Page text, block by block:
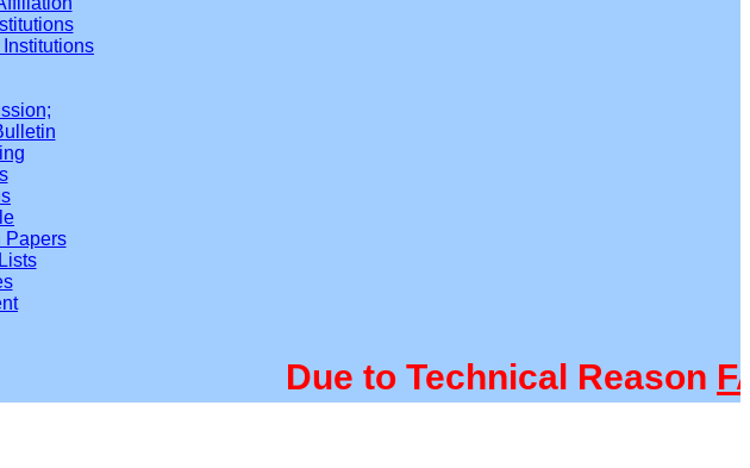
Papers
Due to Technical Reason